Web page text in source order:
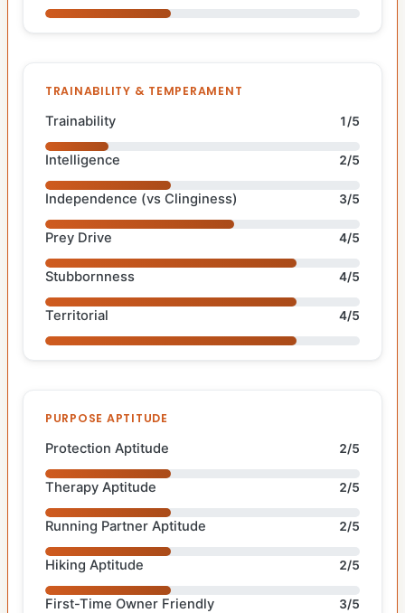
TRAINABILITY & TEMPERAMENT
Trainability 1/5
Intelligence 2/5
Independence (vs Clinginess) 3/5
Prey Drive 4/5
Stubbornness 4/5
Territorial 4/5
PURPOSE APTITUDE
Protection Aptitude 2/5
Therapy Aptitude 2/5
Running Partner Aptitude 2/5
Hiking Aptitude 2/5
First-Time Owner Friendly 3/5